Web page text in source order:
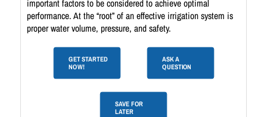
important factors to be considered to achieve optimal
performance. At the “root” of an effective irrigation system is
proper water volume, pressure, and safety.
GET STARTED
NOW!
ASK A
QUESTION
SAVE FOR
LATER